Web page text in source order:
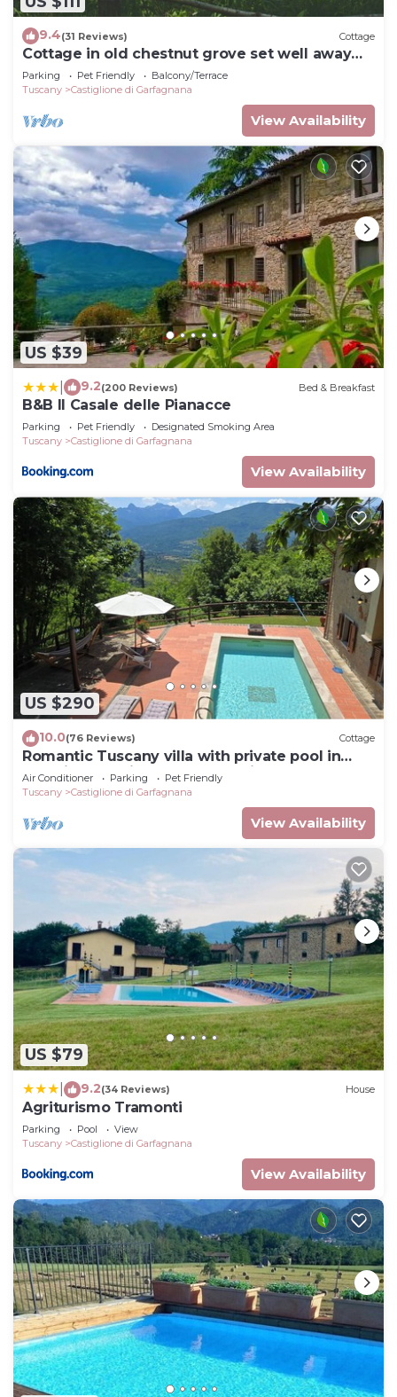
9.4(31 Reviews) Cottage
Cottage in old chestnut grove set well away
from the road
Parking Pet Friendly
Balcony/Terrace
Tuscany
Castiglione di Garfagnana
View Availability
US $39
9.2(200 Reviews) Bed & Breakfast
B&B Il Casale delle Pianacce
Parking Pet Friendly
Designated Smoking Area
Tuscany
Castiglione di Garfagnana
View Availability
US $290
10.0(76 Reviews) Cottage
Romantic Tuscany villa with private pool in
stunning location, complete privacy.
Air Conditioner Parking
Pet Friendly
Tuscany
Castiglione di Garfagnana
View Availability
US $79
9.2(34 Reviews) House
Agriturismo Tramonti
Parking Pool
View
Tuscany
Castiglione di Garfagnana
View Availability